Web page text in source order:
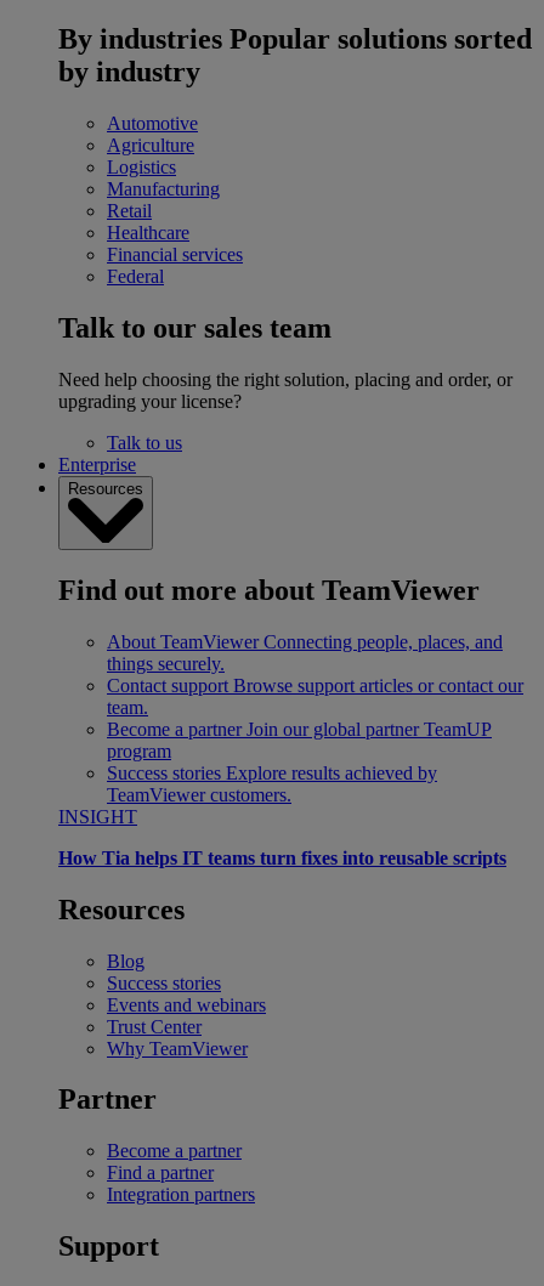
By industries Popular solutions sorted
by industry
Automotive
Agriculture
Logistics
Manufacturing
Retail
Healthcare
Financial services
Federal
Talk to our sales team
Need help choosing the right solution, placing and order, or
upgrading your license?
Talk to us
Enterprise
Resources
Find out more about TeamViewer
About TeamViewer Connecting people, places, and
things securely.
Contact support Browse support articles or contact our
team.
Become a partner Join our global partner TeamUP
program
Success stories Explore results achieved by
TeamViewer customers.
INSIGHT
How Tia helps IT teams turn fixes into reusable scripts
Resources
Blog
Success stories
Events and webinars
Trust Center
Why TeamViewer
Partner
Become a partner
Find a partner
Integration partners
Support